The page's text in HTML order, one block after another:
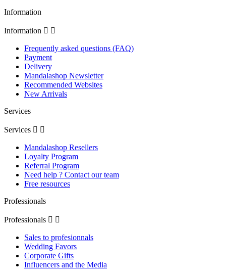
Information
Information  
Frequently asked questions (FAQ)
Payment
Delivery
Mandalashop Newsletter
Recommended Websites
New Arrivals
Services
Services  
Mandalashop Resellers
Loyalty Program
Referral Program
Need help ? Contact our team
Free resources
Professionals
Professionals  
Sales to profesionnals
Wedding Favors
Corporate Gifts
Influencers and the Media